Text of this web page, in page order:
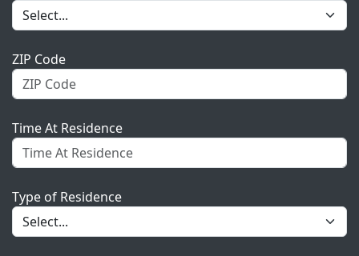
ZIP Code
Time At Residence
Type of Residence